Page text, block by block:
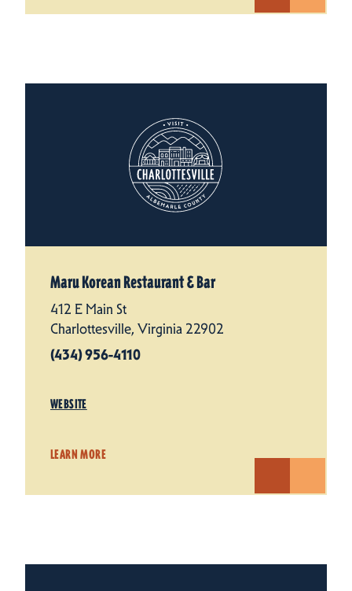
Maru Korean Restaurant & Bar
412 E Main St
Charlottesville, Virginia 22902
(434) 956-4110
WEBSITE
LEARN MORE